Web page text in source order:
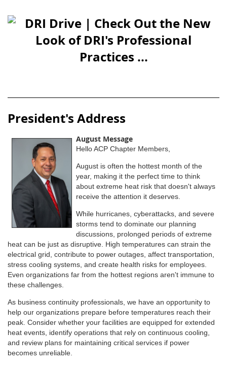
President's Address
August Message
Hello ACP Chapter Members,
August is often the hottest month of the
year, making it the perfect time to think
about extreme heat risk that doesn't always
receive the attention it deserves.
While hurricanes, cyberattacks, and severe
storms tend to dominate our planning
discussions, prolonged periods of extreme
heat can be just as disruptive. High temperatures can strain the
electrical grid, contribute to power outages, affect transportation,
stress cooling systems, and create health risks for employees.
Even organizations far from the hottest regions aren't immune to
these challenges.
As business continuity professionals, we have an opportunity to
help our organizations prepare before temperatures reach their
peak. Consider whether your facilities are equipped for extended
heat events, identify operations that rely on continuous cooling,
and review plans for maintaining critical services if power
becomes unreliable.